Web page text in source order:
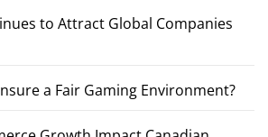
to Attract Global Companies
a Fair Gaming Environment?